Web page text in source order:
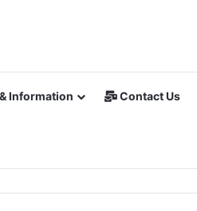
Information Contact Us